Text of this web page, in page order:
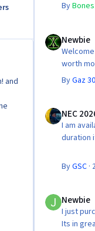
and
By
Newbie
worth
ByGaz
NEC
I am
duration
ByGSC·
Newbie
I just
Its in